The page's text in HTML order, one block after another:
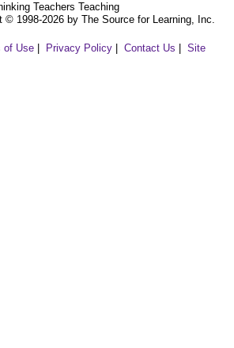
Teachers Teaching
1998-2026 by The Source for Learning, Inc.
of Use Privacy Policy Contact Us
Site